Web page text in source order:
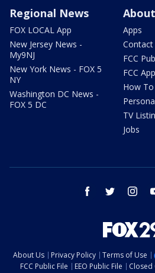
Regional News
FOX LOCAL App
New Jersey News -
My9NJ
New York News - FOX 5
NY
Washington DC News -
FOX 5 DC
Apps
Contact
FCC
FCC
How
TV
Jobs
facebook twitter
About Us Privacy Policy Terms of Use
FCC Public File
EEO Public File Closed